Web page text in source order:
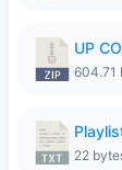
UP
604.71
22